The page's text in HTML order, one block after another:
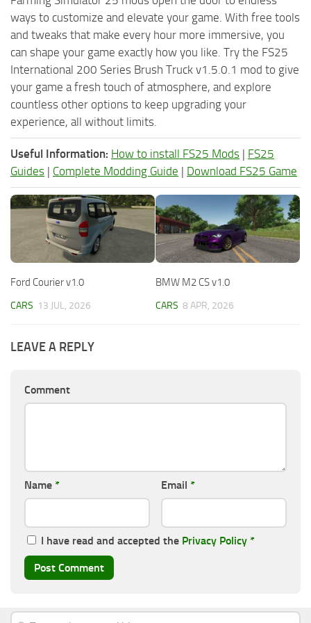
ways to customize and elevate your game. With free tools
and tweaks that make every hour more immersive, you
can shape your game exactly how you like. Try the FS25
International 200 Series Brush Truck v1.5.0.1 mod to give
your game a fresh touch of atmosphere, and explore
countless other options to keep upgrading your
experience, all without limits.
Useful Information: How to install FS25 Mods | FS25
Guides | Complete Modding Guide | Download FS25 Game
Ford Courier v1.0
CARS 13 JUL, 2026
BMW M2 CS v1.0
CARS 8 APR, 2026
LEAVE A REPLY
Comment
Name * Email *
I have read and accepted the Privacy Policy *